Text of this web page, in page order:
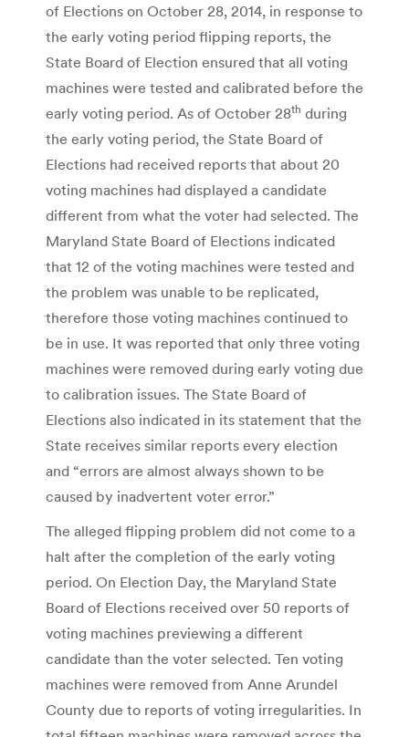
of Elections on October 28, 2014, in response to
the early voting period flipping reports, the
State Board of Election ensured that all voting
machines were tested and calibrated before the
early voting period. As of October 28th during
the early voting period, the State Board of
Elections had received reports that about 20
voting machines had displayed a candidate
different from what the voter had selected. The
Maryland State Board of Elections indicated
that 12 of the voting machines were tested and
the problem was unable to be replicated,
therefore those voting machines continued to
be in use. It was reported that only three voting
machines were removed during early voting due
to calibration issues. The State Board of
Elections also indicated in its statement that the
State receives similar reports every election
and “errors are almost always shown to be
caused by inadvertent voter error.”
The alleged flipping problem did not come to a
halt after the completion of the early voting
period. On Election Day, the Maryland State
Board of Elections received over 50 reports of
voting machines previewing a different
candidate than the voter selected. Ten voting
machines were removed from Anne Arundel
County due to reports of voting irregularities. In